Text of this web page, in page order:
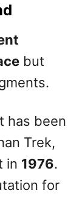
but
has been
Trek,
in 1976.
for